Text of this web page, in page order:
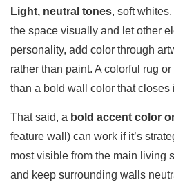
Light, neutral tones, soft
the space visually and let other
personality, add color through
rather than paint. A colorful rug
than a bold wall color that closes
That said, a bold accent color
feature wall) can work if it’s
most visible from the main living
and keep surrounding walls